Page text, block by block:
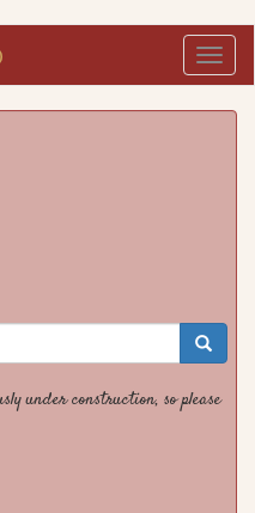
under construction, so please